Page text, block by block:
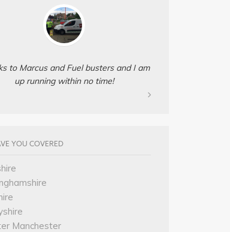
to Marcus and Fuel busters and I am
up running within no time!
YOU COVERED
Manchester